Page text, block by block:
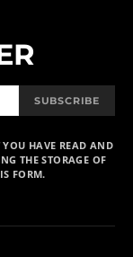
SUBSCRIBE
HAVE READ AND
THE STORAGE OF
FORM.